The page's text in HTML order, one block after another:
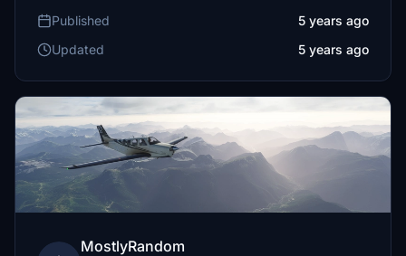
Published
5 years ago
Updated
5 years ago
MostlyRandom